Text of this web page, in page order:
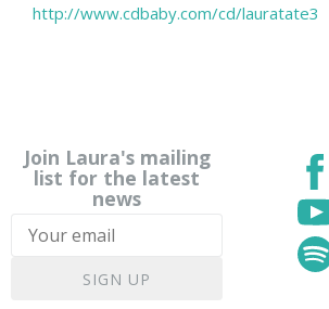
http://www.cdbaby.com/cd/lauratate3
Join Laura's mailing
list for the latest
news
SIGN UP